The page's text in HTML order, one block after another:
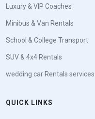
Luxury & VIP Coaches
Minibus & Van Rentals
School & College Transport
SUV & 4x4 Rentals
wedding car Rentals services
QUICK LINKS